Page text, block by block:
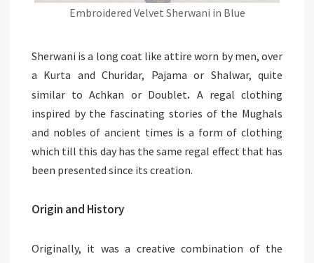
Embroidered Velvet Sherwani in Blue
Sherwani is a long coat like attire worn by men, over
a Kurta and Churidar, Pajama or Shalwar, quite
similar to Achkan or Doublet. A regal clothing
inspired by the fascinating stories of the Mughals
and nobles of ancient times is a form of clothing
which till this day has the same regal effect that has
been presented since its creation.
Origin and History
Originally, it was a creative combination of the